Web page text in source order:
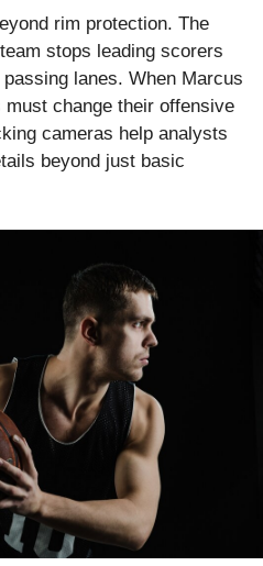
rim protection. The
stops leading scorers
lanes. When Marcus
change their offensive
cameras help analysts
beyond just basic